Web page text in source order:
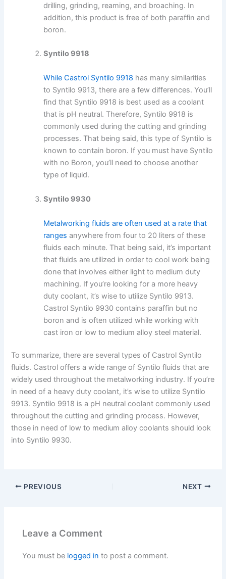
drilling, grinding, reaming, and broaching. In
addition, this product is free of both paraffin and
boron.
Syntilo 9918
While Castrol Syntilo 9918 has many similarities
to Syntilo 9913, there are a few differences. You’ll
find that Syntilo 9918 is best used as a coolant
that is pH neutral. Therefore, Syntilo 9918 is
commonly used during the cutting and grinding
processes. That being said, this type of Syntilo is
known to contain boron. If you must have Syntilo
with no Boron, you’ll need to choose another
type of liquid.
Syntilo 9930
Metalworking fluids are often used at a rate that
ranges anywhere from four to 20 liters of these
fluids each minute. That being said, it’s important
that fluids are utilized in order to cool work being
done that involves either light to medium duty
machining. If you’re looking for a more heavy
duty coolant, it’s wise to utilize Syntilo 9913.
Castrol Syntilo 9930 contains paraffin but no
boron and is often utilized while working with
cast iron or low to medium alloy steel material.
To summarize, there are several types of Castrol Syntilo
fluids. Castrol offers a wide range of Syntilo fluids that are
widely used throughout the metalworking industry. If you’re
in need of a heavy duty coolant, it’s wise to utilize Syntilo
9913. Syntilo 9918 is a pH neutral coolant commonly used
throughout the cutting and grinding process. However,
those in need of low to medium alloy coolants should look
into Syntilo 9930.
PREVIOUS NEXT
Leave a Comment
You must be logged in to post a comment.